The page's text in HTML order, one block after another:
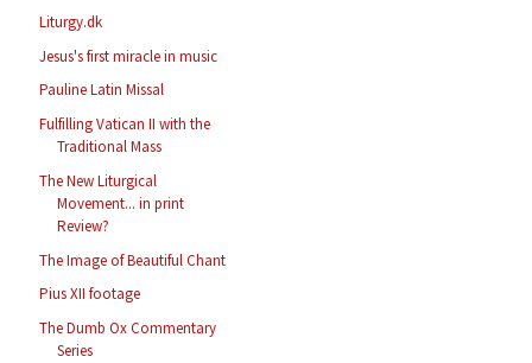
Liturgy.dk
Jesus's first miracle in music
Pauline Latin Missal
Fulfilling Vatican II with the
Traditional Mass
The New Liturgical
Movement... in print
Review?
The Image of Beautiful Chant
Pius XII footage
The Dumb Ox Commentary
Series